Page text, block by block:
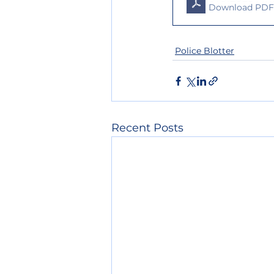
Download PDF
Police Blotter
Recent Posts